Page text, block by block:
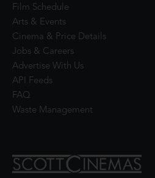
Film Schedule
Arts & Events
Cinema & Price Details
Jobs & Careers
Advertise With Us
API Feeds
FAQ
Waste Management